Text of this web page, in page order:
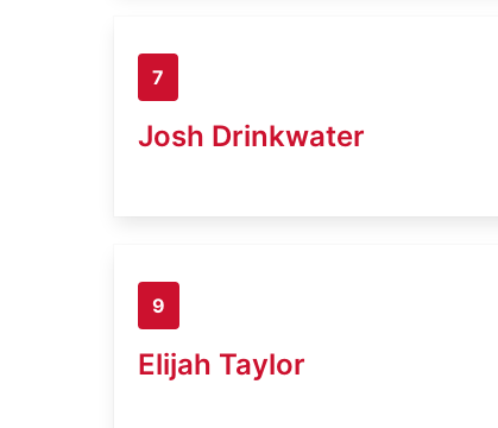
7
Josh Drinkwater
9
Elijah Taylor